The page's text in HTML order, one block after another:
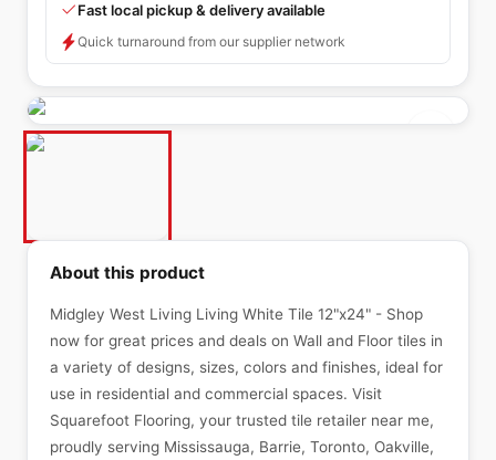
Fast local pickup & delivery available
Quick turnaround from our supplier network
About this product
Midgley West Living Living White Tile 12"x24" - Shop
now for great prices and deals on Wall and Floor tiles in
a variety of designs, sizes, colors and finishes, ideal for
use in residential and commercial spaces. Visit
Squarefoot Flooring, your trusted tile retailer near me,
proudly serving Mississauga, Barrie, Toronto, Oakville,